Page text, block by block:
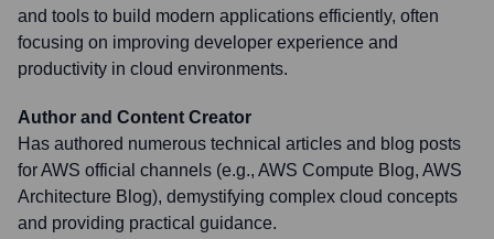
and tools to build modern applications efficiently, often
focusing on improving developer experience and
productivity in cloud environments.
Author and Content Creator
Has authored numerous technical articles and blog posts
for AWS official channels (e.g., AWS Compute Blog, AWS
Architecture Blog), demystifying complex cloud concepts
and providing practical guidance.